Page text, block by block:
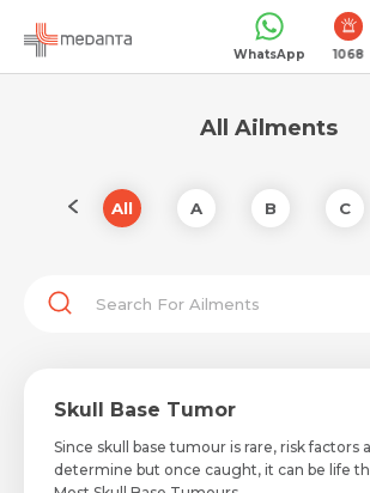
WhatsApp 1068
All Ailments
All A B C
Skull Base Tumor
Since skull base tumour is rare, risk factors
determine but once caught, it can be life